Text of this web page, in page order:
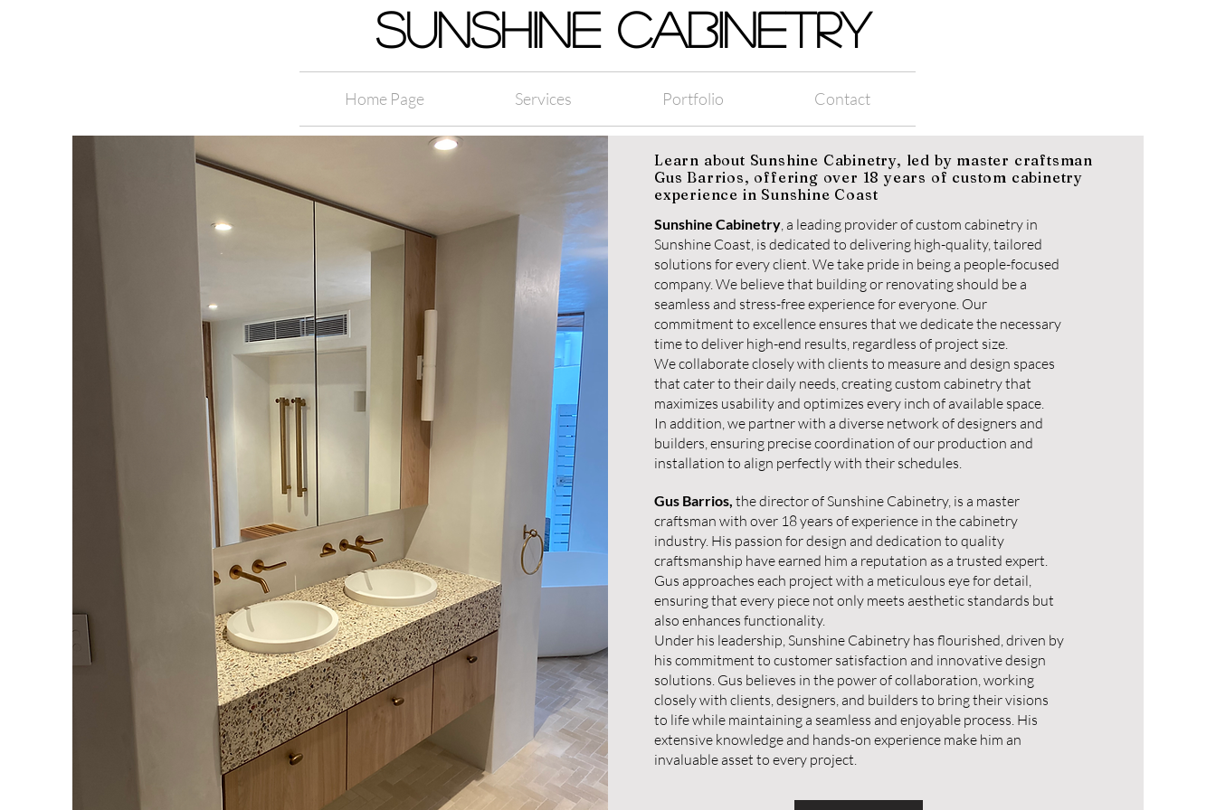
SUNSHINE CABINETRY
Home Page Services Portfolio Contact
Learn about Sunshine Cabinetry, led by master craftsman
Gus Barrios, offering over 18 years of custom cabinetry
experience in Sunshine Coast
Sunshine Cabinetry, a leading provider of custom cabinetry in
Sunshine Coast, is dedicated to delivering high-quality, tailored
solutions for every client. We take pride in being a people-focused
company. We believe that building or renovating should be a
seamless and stress-free experience for everyone. Our
commitment to excellence ensures that we dedicate the necessary
time to deliver high-end results, regardless of project size.
We collaborate closely with clients to measure and design spaces
that cater to their daily needs, creating custom cabinetry that
maximizes usability and optimizes every inch of available space.
In addition, we partner with a diverse network of designers and
builders, ensuring precise coordination of our production and
installation to align perfectly with their schedules.
Gus Barrios, the director of Sunshine Cabinetry, is a master
craftsman with over 18 years of experience in the cabinetry
industry. His passion for design and dedication to quality
craftsmanship have earned him a reputation as a trusted expert.
Gus approaches each project with a meticulous eye for detail,
ensuring that every piece not only meets aesthetic standards but
also enhances functionality.
Under his leadership, Sunshine Cabinetry has flourished, driven by
his commitment to customer satisfaction and innovative design
solutions. Gus believes in the power of collaboration, working
closely with clients, designers, and builders to bring their visions
to life while maintaining a seamless and enjoyable process. His
extensive knowledge and hands-on experience make him an
invaluable asset to every project.